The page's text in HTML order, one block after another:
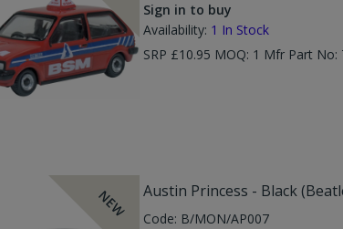
Sign in to buy
Availability: 1 In Stock
SRP £10.95 MOQ: 1 Mfr Part No:
NEW Austin Princess - Black
Code: B/MON/AP007